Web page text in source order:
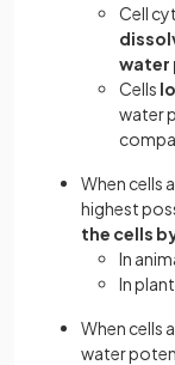
Cell
water
Cells
water
When cells
highest
the cells
In
In
When cells
water